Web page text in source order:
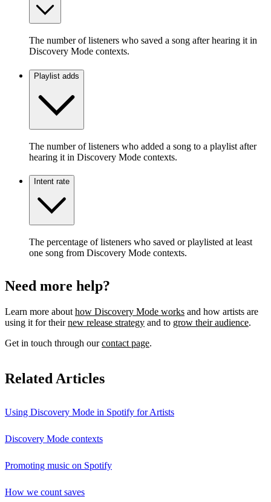
The number of listeners who saved a song after hearing it in
Discovery Mode contexts.
Playlist adds
The number of listeners who added a song to a playlist after
hearing it in Discovery Mode contexts.
Intent rate
The percentage of listeners who saved or playlisted at least
one song from Discovery Mode contexts.
Need more help?
Learn more about how Discovery Mode works and how artists are
using it for theirnew release strategy and to grow their audience.
Get in touch through ourcontact page.
Related Articles
Using Discovery Mode in Spotify for Artists
Discovery Mode contexts
Promoting music on Spotify
How we count saves